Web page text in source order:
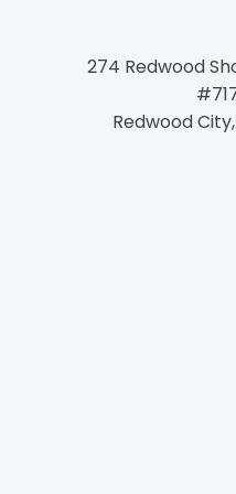
274 Redwood
Redwood